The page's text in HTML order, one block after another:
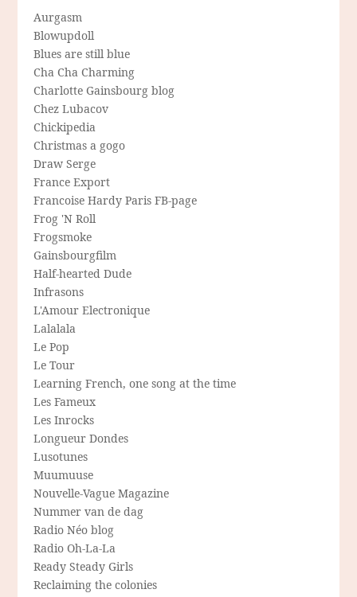
Aurgasm
Blowupdoll
Blues are still blue
Cha Cha Charming
Charlotte Gainsbourg blog
Chez Lubacov
Chickipedia
Christmas a gogo
Draw Serge
France Export
Francoise Hardy Paris FB-page
Frog 'N Roll
Frogsmoke
Gainsbourgfilm
Half-hearted Dude
Infrasons
L'Amour Electronique
Lalalala
Le Pop
Le Tour
Learning French, one song at the time
Les Fameux
Les Inrocks
Longueur Dondes
Lusotunes
Muumuuse
Nouvelle-Vague Magazine
Nummer van de dag
Radio Néo blog
Radio Oh-La-La
Ready Steady Girls
Reclaiming the colonies